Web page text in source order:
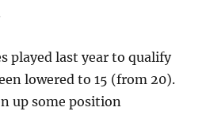
played last year to qualify
lowered to 15 (from 20).
up some position